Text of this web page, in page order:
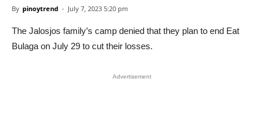
By pinoytrend - July 7, 2023 5:20 pm
The Jalosjos family’s camp denied that they plan to end Eat
Bulaga on July 29 to cut their losses.
Advertisement